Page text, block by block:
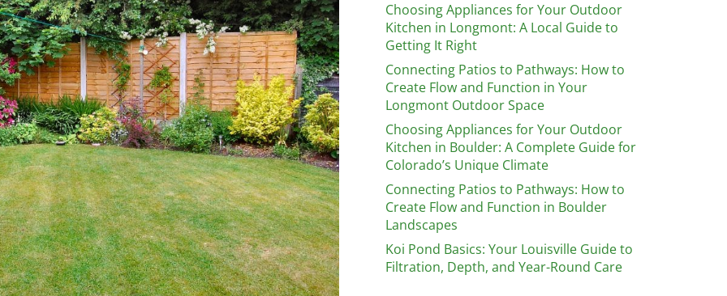
Choosing Appliances for Your Outdoor
Kitchen in Longmont: A Local Guide to
Getting It Right
Connecting Patios to Pathways: How to
Create Flow and Function in Your
Longmont Outdoor Space
Choosing Appliances for Your Outdoor
Kitchen in Boulder: A Complete Guide for
Colorado’s Unique Climate
Connecting Patios to Pathways: How to
Create Flow and Function in Boulder
Landscapes
Koi Pond Basics: Your Louisville Guide to
Filtration, Depth, and Year-Round Care